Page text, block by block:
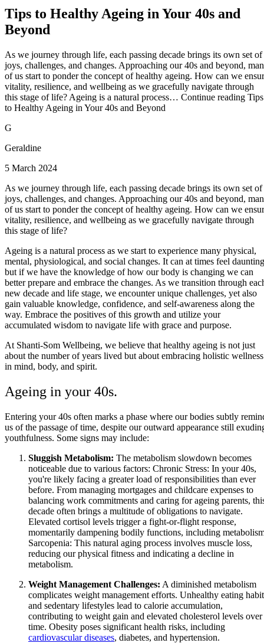
Tips to Healthy Ageing in Your 40s and
Beyond
As we journey through life, each passing decade brings its own set of
joys, challenges, and changes. Approaching our 40s and beyond,
of us start to ponder the concept of healthy ageing. How can we
vitality, resilience, and wellbeing as we gracefully navigate through
this stage of life? Ageing is a natural process… Continue reading Tips
to Healthy Ageing in Your 40s and Beyond
G
Geraldine
5 March 2024
As we journey through life, each passing decade brings its own set of
joys, challenges, and changes. Approaching our 40s and beyond,
of us start to ponder the concept of healthy ageing. How can we
vitality, resilience, and wellbeing as we gracefully navigate through
this stage of life?
Ageing is a natural process as we start to experience many physical,
mental, physiological, and social changes. It can at times feel
but if we have the knowledge of how our body is changing we can
better prepare and embrace the changes. As we transition through
new decade and life stage, we encounter unique challenges, yet also
gain valuable knowledge, confidence, and self-awareness along the
way. Embrace the positives of this growth and utilize your
accumulated wisdom to navigate life with grace and purpose.
At Shanti-Som Wellbeing, we believe that healthy ageing is not just
about the number of years lived but about embracing holistic wellness
in mind, body, and spirit.
Ageing in your 40s.
Entering your 40s often marks a phase where our bodies subtly
us of the passage of time, despite our outward appearance still
youthfulness. Some signs may include:
Sluggish Metabolism: The metabolism slowdown becomes
noticeable due to various factors: Chronic Stress: In your 40s,
you're likely facing a greater load of responsibilities than ever
before. From managing mortgages and childcare expenses to
balancing work commitments and caring for ageing parents,
decade often brings a multitude of obligations to navigate.
Elevated cortisol levels trigger a fight-or-flight response,
momentarily dampening bodily functions, including
Sarcopenia: This natural aging process involves muscle loss,
reducing our physical fitness and indicating a decline in
metabolism.
Weight Management Challenges: A diminished metabolism
complicates weight management efforts. Unhealthy eating
and sedentary lifestyles lead to calorie accumulation,
contributing to weight gain and elevated cholesterol levels over
time. Obesity poses significant health risks, including
cardiovascular diseases, diabetes, and hypertension.